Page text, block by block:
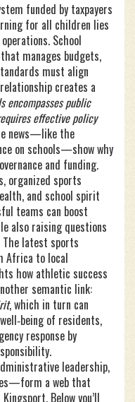
funded by taxpayers
for all children lies
School
manages budgets,
must align
creates a
encompasses public
effective policy
news—like the
on schools—show why
and funding.
, organized sports
and school spirit
teams can boost
also raising questions
The latest sports
Africa to local
how athletic success
semantic link:
, which in turn can
of residents,
response by
leadership,
a web that
Below you’ll